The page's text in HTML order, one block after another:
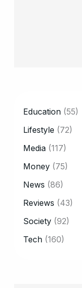
Education (55)
Lifestyle (72)
Media (117)
Money (75)
News (86)
Reviews (43)
Society (92)
Tech (160)